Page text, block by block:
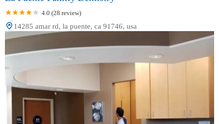
4.0 (28 review)
14285 amar rd, la puente, ca 91746, usa